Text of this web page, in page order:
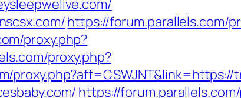
https://forum.parallels.com/
proxy.php?
proxy.php?
proxy.php?aff=CSWJNT&link=https://
https://